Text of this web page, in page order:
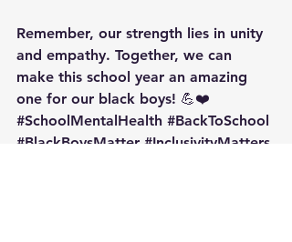
Remember, our strength lies in unity
and empathy. Together, we can
make this school year an amazing
one for our black boys! 💪❤️
#SchoolMentalHealth #BackToSchool
#BlackBoysMatter #InclusivityMatters